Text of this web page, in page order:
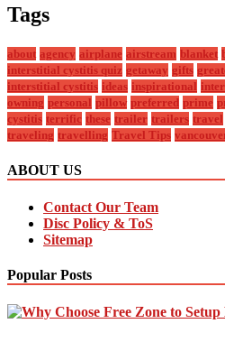
Tags
about agency airplane airstream blanket
interstitial cystitis quiz getaway gifts
interstitial cystitis ideas inspirational
owning personal pillow preferred prime
cystitis terrific these trailer trailers travel
traveling travelling Travel Tips
ABOUT US
Contact Our Team
Disc Policy & ToS
Sitemap
Popular Posts